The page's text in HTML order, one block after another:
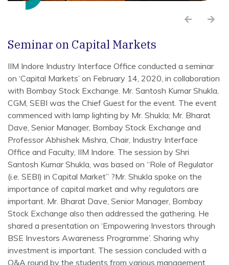
Seminar on Capital Markets
IIM Indore Industry Interface Office conducted a seminar
on ‘Capital Markets’ on February 14, 2020, in collaboration
with Bombay Stock Exchange. Mr. Santosh Kumar Shukla,
CGM, SEBI was the Chief Guest for the event. The event
commenced with lamp lighting by Mr. Shukla; Mr. Bharat
Dave, Senior Manager, Bombay Stock Exchange and
Professor Abhishek Mishra, Chair, Industry Interface
Office and Faculty, IIM Indore. The session by Shri
Santosh Kumar Shukla, was based on “Role of Regulator
(i.e. SEBI) in Capital Market” ?Mr. Shukla spoke on the
importance of capital market and why regulators are
important. Mr. Bharat Dave, Senior Manager, Bombay
Stock Exchange also then addressed the gathering. He
shared a presentation on ‘Empowering Investors through
BSE Investors Awareness Programme’. Sharing why
investment is important. The session concluded with a
Q&A round by the students from various management